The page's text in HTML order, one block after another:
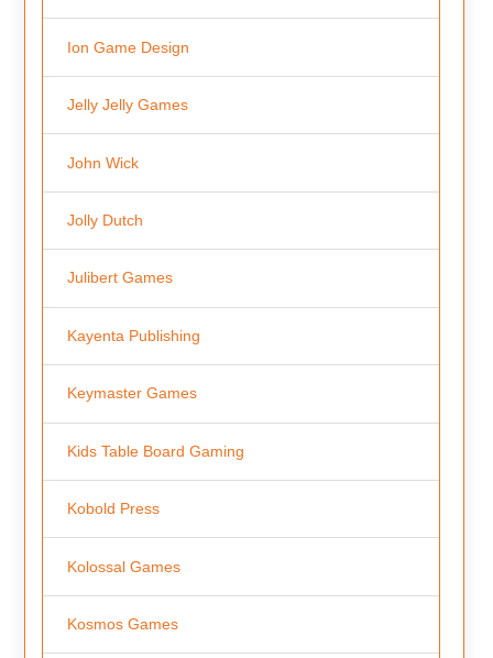
Ion Game Design
Jelly Jelly Games
John Wick
Jolly Dutch
Julibert Games
Kayenta Publishing
Keymaster Games
Kids Table Board Gaming
Kobold Press
Kolossal Games
Kosmos Games